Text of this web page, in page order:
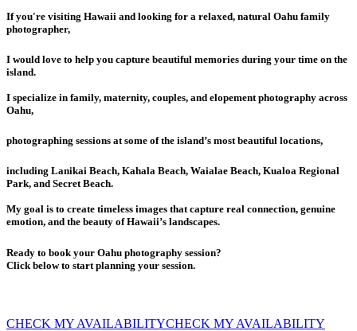
If you're visiting Hawaii and looking for a relaxed, natural Oahu family
photographer,
I would love to help you capture beautiful memories during your time on the
island.
I specialize in family, maternity, couples, and elopement photography across
Oahu,
photographing sessions at some of the island’s most beautiful locations,
including Lanikai Beach, Kahala Beach, Waialae Beach, Kualoa Regional
Park, and Secret Beach.
My goal is to create timeless images that capture real connection, genuine
emotion, and the beauty of Hawaii’s landscapes.
Ready to book your Oahu photography session?
Click below to start planning your session.
CHECK MY AVAILABILITYCHECK MY AVAILABILITY